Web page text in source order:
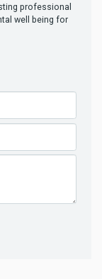
professional
well being for